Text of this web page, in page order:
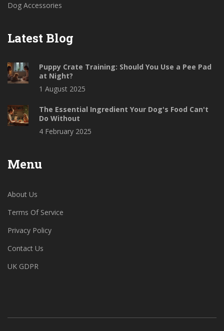
Dog Accessories
Latest Blog
Puppy Crate Training: Should You Use a Pee Pad
at Night?
1 August 2025
The Essential Ingredient Your Dog's Food Can't
Do Without
4 February 2025
Menu
About Us
Terms Of Service
Privacy Policy
Contact Us
UK GDPR